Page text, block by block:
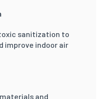
sanitization to
improve indoor air
and